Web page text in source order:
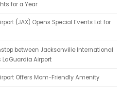
for a Year
(JAX) Opens Special Events Lot for
between Jacksonville International
LaGuardia Airport
Offers Mom-Friendly Amenity